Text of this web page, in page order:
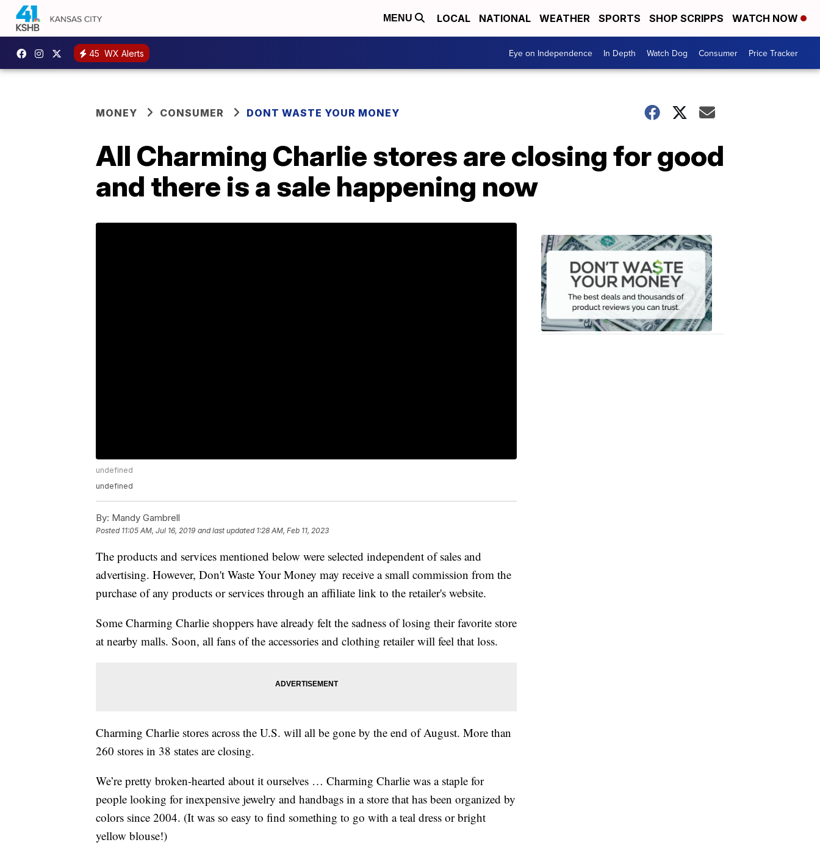
MENU LOCAL NATIONAL WEATHER SPORTS SHOP SCRIPPS WATCH NOW
45 WX Alerts Eye on Independence In Depth Watch Dog Consumer Price Tracker
MONEY CONSUMER DONT WASTE YOUR MONEY
All Charming Charlie stores are closing for good
and there is a sale happening now
undefined
undefined
By: Mandy Gambrell
Posted 11:05 AM, Jul 16, 2019 and last updated 1:28 AM, Feb 11, 2023
The products and services mentioned below were selected independent of sales and
advertising. However, Don't Waste Your Money may receive a small commission from the
purchase of any products or services through an affiliate link to the retailer's website.
Some Charming Charlie shoppers have already felt the sadness of losing their favorite store
at nearby malls. Soon, all fans of the accessories and clothing retailer will feel that loss.
Charming Charlie stores across the U.S. will all be gone by the end of August. More than
260 stores in 38 states are closing.
We’re pretty broken-hearted about it ourselves … Charming Charlie was a staple for
people looking for inexpensive jewelry and handbags in a store that has been organized by
colors since 2004. (It was so easy to find something to go with a teal dress or bright
yellow blouse!)